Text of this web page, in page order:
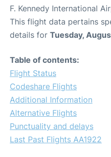
F. Kennedy International
This flight data pertains
details for Tuesday,
Table of contents:
Flight Status
Codeshare Flights
Additional Information
Alternative Flights
Punctuality and delays
Last Past Flights AA1922